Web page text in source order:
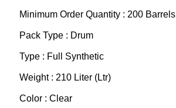
Minimum Order Quantity : 200 Barrels
Pack Type : Drum
Type : Full Synthetic
Weight : 210 Liter (Ltr)
Color : Clear